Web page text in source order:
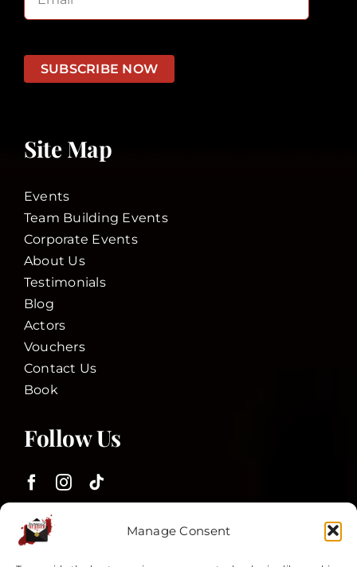
Manage Consent
Site Map
Events
Team Building Events
Corporate Events
About Us
Testimonials
Blog
Actors
Vouchers
Contact Us
Book
Follow Us
Customer Services
SUBSCRIBE NOW